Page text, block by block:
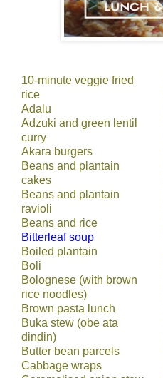
10-minute veggie fried
rice
Adalu
Adzuki and green lentil
curry
Akara burgers
Beans and plantain
cakes
Beans and plantain
ravioli
Beans and rice
Bitterleaf soup
Boiled plantain
Boli
Bolognese (with brown
rice noodles)
Brown pasta lunch
Buka stew (obe ata
dindin)
Butter bean parcels
Cabbage wraps